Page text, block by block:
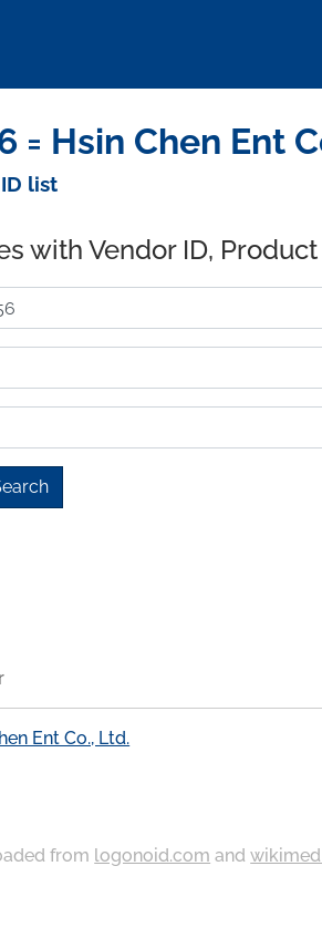
= Hsin Chen Ent
list
with Vendor ID,
Ent Co., Ltd.
from logonoid.com and